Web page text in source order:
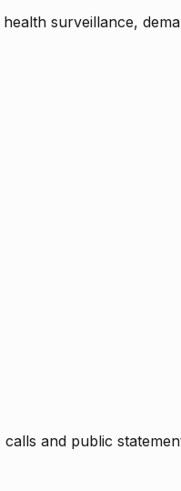
surveillance,
and public